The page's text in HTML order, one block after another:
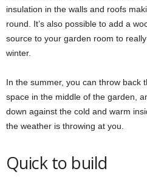
insulation in the walls and roofs
round. It’s also possible to add a
source to your garden room to
winter.
In the summer, you can throw back
space in the middle of the garden,
down against the cold and warm
the weather is throwing at you.
Quick to build